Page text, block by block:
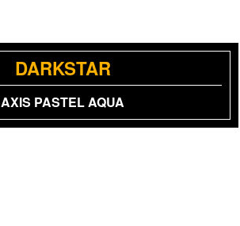
DARKSTAR
AXIS PASTEL AQUA